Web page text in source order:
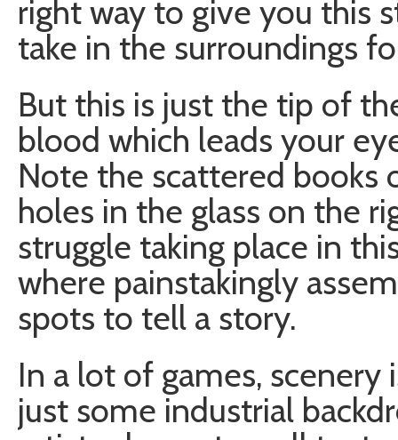
right way to give you this
take in the surroundings
But this is just the tip of
blood which leads your
Note the scattered
holes in the glass on the
struggle taking place in
where painstakingly
spots to tell a story.
In a lot of games,
just some industrial